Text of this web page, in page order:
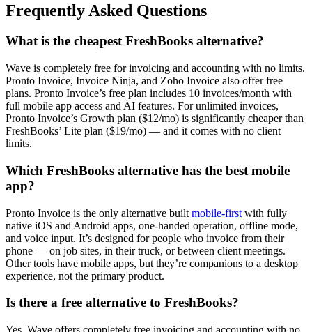
Frequently Asked Questions
What is the cheapest FreshBooks alternative?
Wave is completely free for invoicing and accounting with no limits.
Pronto Invoice, Invoice Ninja, and Zoho Invoice also offer free
plans. Pronto Invoice’s free plan includes 10 invoices/month with
full mobile app access and AI features. For unlimited invoices,
Pronto Invoice’s Growth plan ($12/mo) is significantly cheaper than
FreshBooks’ Lite plan ($19/mo) — and it comes with no client
limits.
Which FreshBooks alternative has the best mobile
app?
Pronto Invoice is the only alternative built mobile-first with fully
native iOS and Android apps, one-handed operation, offline mode,
and voice input. It’s designed for people who invoice from their
phone — on job sites, in their truck, or between client meetings.
Other tools have mobile apps, but they’re companions to a desktop
experience, not the primary product.
Is there a free alternative to FreshBooks?
Yes. Wave offers completely free invoicing and accounting with no